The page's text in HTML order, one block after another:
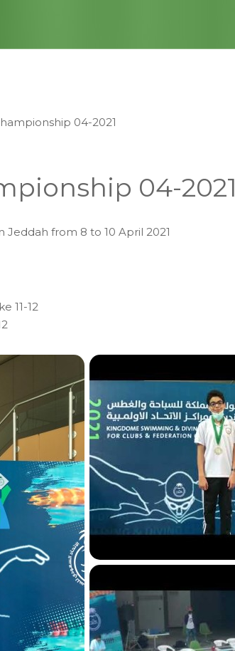
04-2021
04-2021
from 8 to 10 April 2021
11-12
50m breaststroke Gold